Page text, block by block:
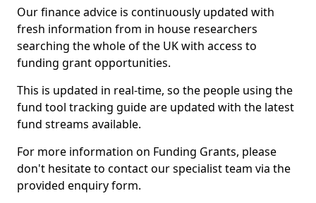
Our finance advice is continuously updated with
fresh information from in house researchers
searching the whole of the UK with access to
funding grant opportunities.
This is updated in real-time, so the people using the
fund tool tracking guide are updated with the latest
fund streams available.
For more information on Funding Grants, please
don't hesitate to contact our specialist team via the
provided enquiry form.